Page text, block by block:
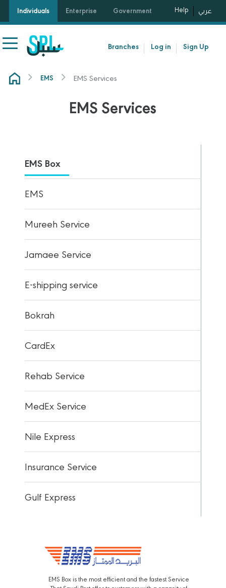
Individuals Enterprise Government Help عربي
Branches Log in Sign Up
EMS EMS Services
EMS Services
EMS Box
EMS
Mureeh Service
Jamaee Service
E-shipping service
Bokrah
CardEx
Rehab Service
MedEx Service
Nile Express
Insurance Service
Gulf Express
EMS Box is the most efficient and the fastest Service